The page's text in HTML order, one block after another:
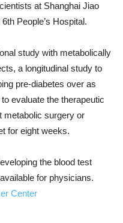
at Shanghai Jiao
People’s Hospital.
study with metabolically
a longitudinal study to
pre-diabetes over as
evaluate the therapeutic
metabolic surgery or
for eight weeks.
the blood test
for physicians.
Center